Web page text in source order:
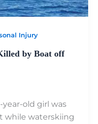
Injury
by Boat off
year-old girl was
while waterskiing